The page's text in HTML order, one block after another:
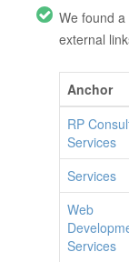
We found
external
Anchor
RP
Services
Services
Web
Services